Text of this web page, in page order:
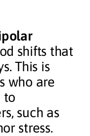
shifts that
This is
who are
to
such as
stress.